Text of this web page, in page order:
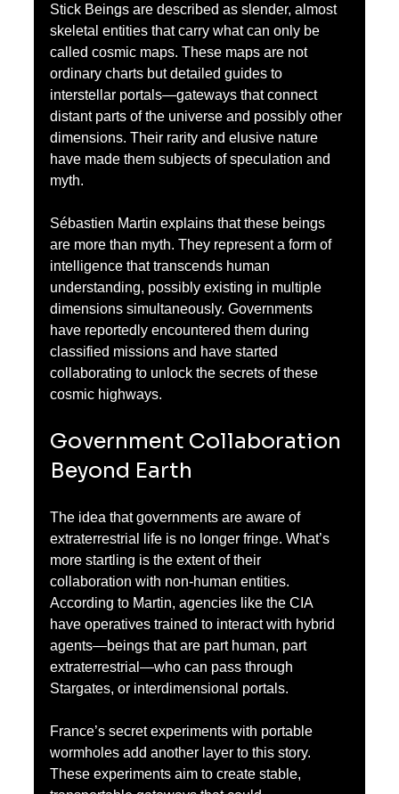
Stick Beings are described as slender, almost
skeletal entities that carry what can only be
called cosmic maps. These maps are not
ordinary charts but detailed guides to
interstellar portals—gateways that connect
distant parts of the universe and possibly other
dimensions. Their rarity and elusive nature
have made them subjects of speculation and
myth.
Sébastien Martin explains that these beings
are more than myth. They represent a form of
intelligence that transcends human
understanding, possibly existing in multiple
dimensions simultaneously. Governments
have reportedly encountered them during
classified missions and have started
collaborating to unlock the secrets of these
cosmic highways.
Government Collaboration
Beyond Earth
The idea that governments are aware of
extraterrestrial life is no longer fringe. What’s
more startling is the extent of their
collaboration with non-human entities.
According to Martin, agencies like the CIA
have operatives trained to interact with hybrid
agents—beings that are part human, part
extraterrestrial—who can pass through
Stargates, or interdimensional portals.
France’s secret experiments with portable
wormholes add another layer to this story.
These experiments aim to create stable,